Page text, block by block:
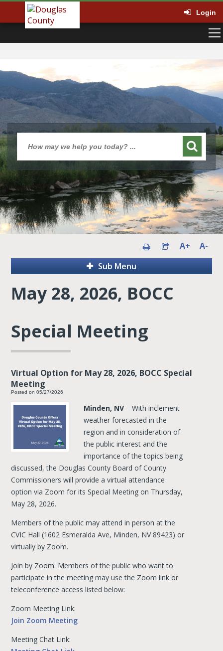
Login
A+
A-
Sub Menu
May 28, 2026, BOCC
Special Meeting
Virtual Option for May 28, 2026, BOCC Special
Meeting
Posted on 05/27/2026
Minden, NV – With inclement
weather forecasted in the
region and in consideration of
the public interest and the
importance of the topics being
discussed, the Douglas County Board of County
Commissioners will provide a virtual attendance
option via Zoom for its Special Meeting on Thursday,
May 28, 2026.
Members of the public may attend in person at the
CVIC Hall (1602 Esmeralda Ave, Minden, NV 89423) or
virtually by Zoom.
Join by Zoom: Members of the public who want to
participate in the meeting may use the Zoom link or
teleconference access listed below:
Zoom Meeting Link:
Join Zoom Meeting
Meeting Chat Link: